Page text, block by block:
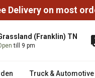
Delivery on most
(Franklin) TN
till 9 pm
Truck & Automotive